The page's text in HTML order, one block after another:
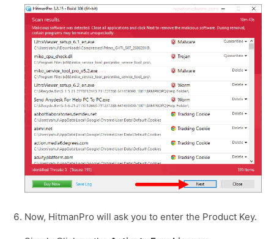
Now, HitmanPro will ask you to enter the Product Key.